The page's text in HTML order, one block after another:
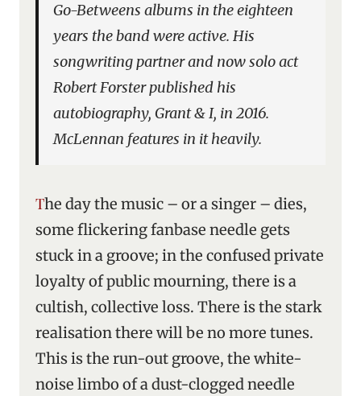
Go-Betweens albums in the eighteen
years the band were active. His
songwriting partner and now solo act
Robert Forster published his
autobiography,Grant & I, in 2016.
McLennan features in it heavily.
The day the music – or a singer – dies,
some flickering fanbase needle gets
stuck in a groove; in the confused private
loyalty of public mourning, there is a
cultish, collective loss. There is the stark
realisation there will be no more tunes.
This is the run-out groove, the white-
noise limbo of a dust-clogged needle